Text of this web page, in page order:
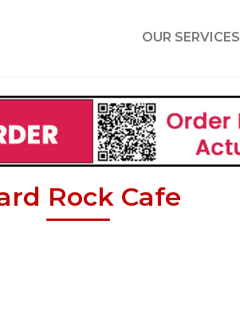
OUR SERVICES
Rock Cafe